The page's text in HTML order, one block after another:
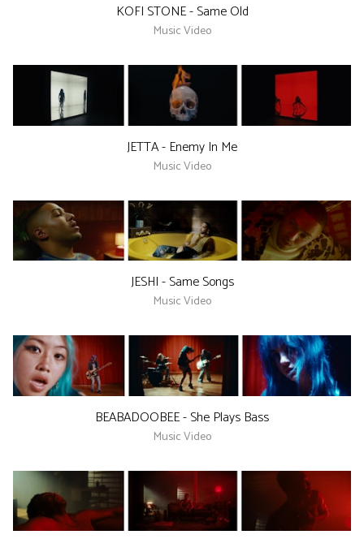
KOFI STONE - Same Old
Music Video
JETTA - Enemy In Me
Music Video
JESHI - Same Songs
Music Video
BEABADOOBEE - She Plays Bass
Music Video